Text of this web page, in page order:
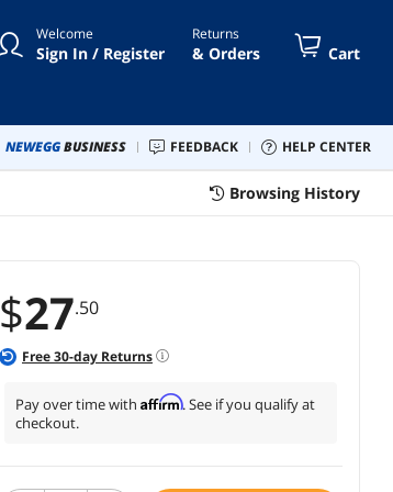
Welcome
Sign In / Register
Returns
& Orders Cart
NEWEGGBUSINESS FEEDBACK HELP CENTER
Browsing History
$27.50
Free30-day Returns
Pay over time with Affirm. See if you qualify at
checkout.